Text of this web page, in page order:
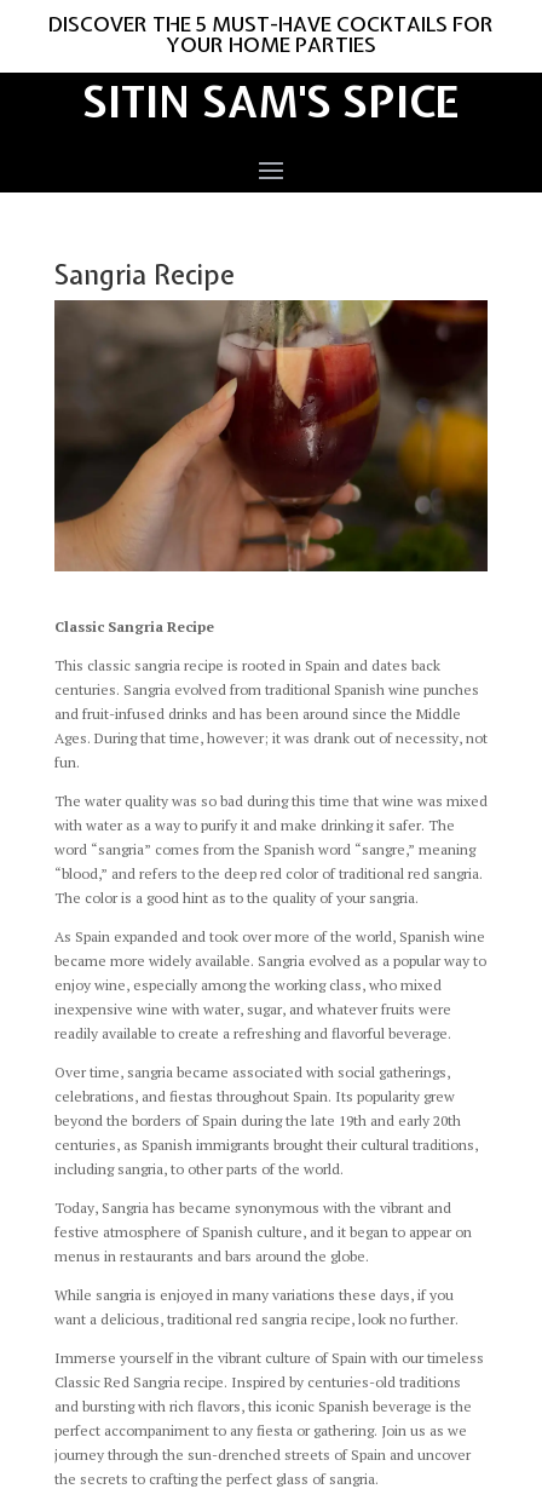
DISCOVER THE 5 MUST-HAVE COCKTAILS FOR
YOUR HOME PARTIES
SITIN SAM'S SPICE
Sangria Recipe
Classic Sangria Recipe
This classic sangria recipe is rooted in Spain and dates back
centuries. Sangria evolved from traditional Spanish wine punches
and fruit-infused drinks and has been around since the Middle
Ages. During that time, however; it was drank out of necessity, not
fun.
The water quality was so bad during this time that wine was mixed
with water as a way to purify it and make drinking it safer. The
word “sangria” comes from the Spanish word “sangre,” meaning
“blood,” and refers to the deep red color of traditional red sangria.
The color is a good hint as to the quality of your sangria.
As Spain expanded and took over more of the world, Spanish wine
became more widely available. Sangria evolved as a popular way to
enjoy wine, especially among the working class, who mixed
inexpensive wine with water, sugar, and whatever fruits were
readily available to create a refreshing and flavorful beverage.
Over time, sangria became associated with social gatherings,
celebrations, and fiestas throughout Spain. Its popularity grew
beyond the borders of Spain during the late 19th and early 20th
centuries, as Spanish immigrants brought their cultural traditions,
including sangria, to other parts of the world.
Today, Sangria has became synonymous with the vibrant and
festive atmosphere of Spanish culture, and it began to appear on
menus in restaurants and bars around the globe.
While sangria is enjoyed in many variations these days, if you
want a delicious, traditional red sangria recipe, look no further.
Immerse yourself in the vibrant culture of Spain with our timeless
Classic Red Sangria recipe. Inspired by centuries-old traditions
and bursting with rich flavors, this iconic Spanish beverage is the
perfect accompaniment to any fiesta or gathering. Join us as we
journey through the sun-drenched streets of Spain and uncover
the secrets to crafting the perfect glass of sangria.